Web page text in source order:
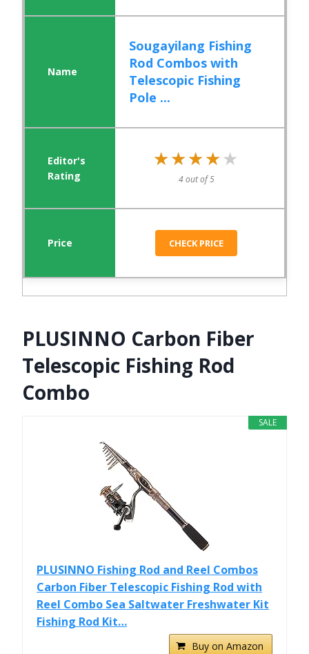
Sougayilang Fishing
Rod Combos with
Telescopic Fishing
Pole ...
★★★★★
★★★★★
4 out of 5
CHECK PRICE
PLUSINNO Carbon Fiber
Telescopic Fishing Rod
Combo
SALE
PLUSINNO Fishing Rod and Reel Combos
Carbon Fiber Telescopic Fishing Rod with
Reel Combo Sea Saltwater Freshwater Kit
Fishing Rod Kit…
Buy on Amazon